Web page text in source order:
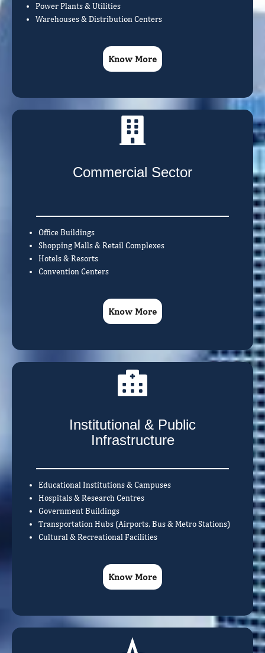
Power Plants & Utilities
Warehouses & Distribution Centers
Know More
Commercial Sector
Office Buildings
Shopping Malls & Retail Complexes
Hotels & Resorts
Convention Centers
Know More
Institutional & Public
Infrastructure
Educational Institutions & Campuses
Hospitals & Research Centres
Government Buildings
Transportation Hubs (Airports, Bus & Metro Stations)
Cultural & Recreational Facilities
Know More